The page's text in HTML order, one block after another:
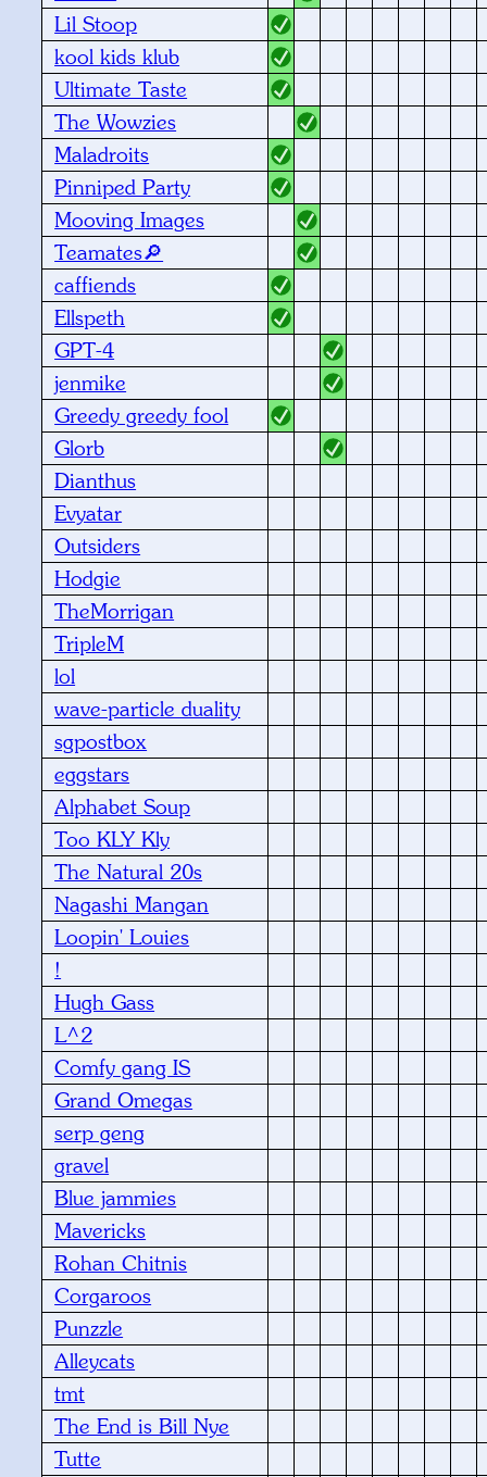
Lil Stoop
kool kids klub
Ultimate Taste
The Wowzies
Maladroits
Pinniped Party
Mooving Images
Teamates🔎
caffiends
Ellspeth
GPT-4
jenmike
Greedy greedy fool
Glorb
Dianthus
Evyatar
Outsiders
Hodgie
TheMorrigan
TripleM
lol
wave-particle duality
sgpostbox
eggstars
Alphabet Soup
Too KLY Kly
The Natural 20s
Nagashi Mangan
Loopin' Louies
!
Hugh Gass
L^2
Comfy gang IS
Grand Omegas
serp geng
gravel
Blue jammies
Mavericks
Rohan Chitnis
Corgaroos
Punzzle
Alleycats
tmt
The End is Bill Nye
Tutte